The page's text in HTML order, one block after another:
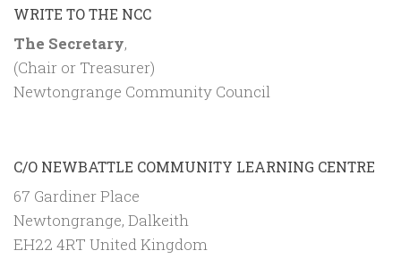
WRITE TO THE NCC
The Secretary,
(Chair or Treasurer)
Newtongrange Community Council
C/O NEWBATTLE COMMUNITY LEARNING CENTRE
67 Gardiner Place
Newtongrange, Dalkeith
EH22 4RT United Kingdom